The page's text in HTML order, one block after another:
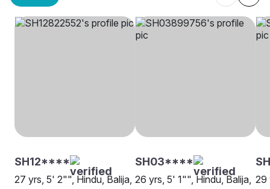
SH12****
27 yrs, 5' 2"", Hindu, Balija,
SH03****
26 yrs, 5' 1"", Hindu, Balija, 29